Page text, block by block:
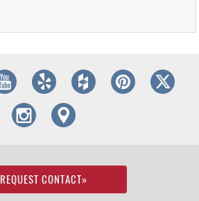
REQUEST CONTACT»